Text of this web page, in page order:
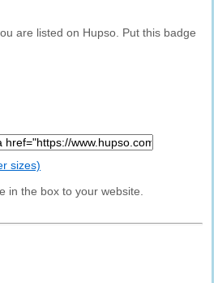
are listed on Hupso. Put this badge
sizes)
in the box to your website.